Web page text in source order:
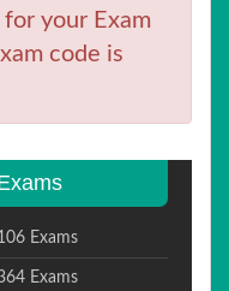
your Exam
code is
Exams
Exams